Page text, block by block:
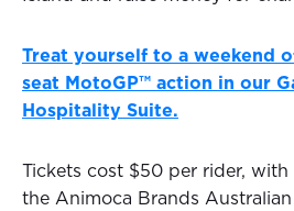
Treat yourself to a weekend
seat MotoGP™ action in our
Hospitality Suite.
Tickets cost $50 per rider,
the Animoca Brands